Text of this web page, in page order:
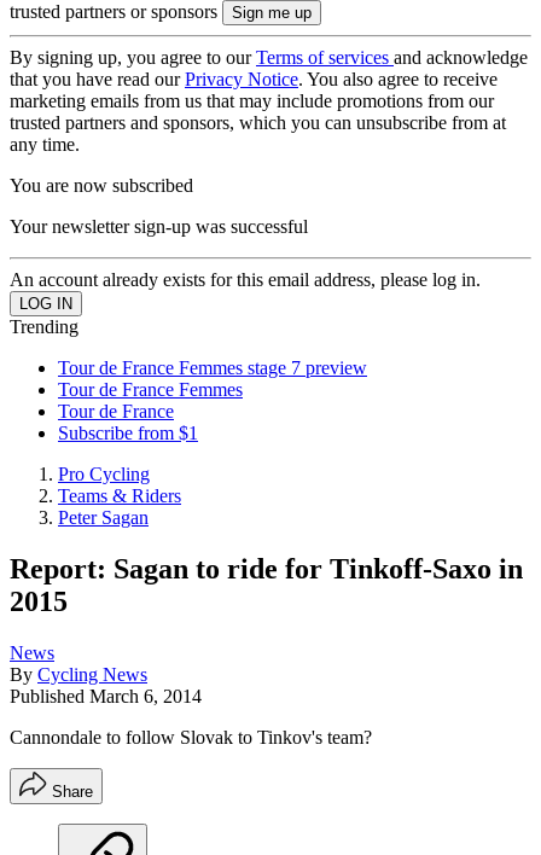
trusted partners or sponsors
By signing up, you agree to ourTerms of services and acknowledge
that you have read ourPrivacy Notice. You also agree to receive
marketing emails from us that may include promotions from our
trusted partners and sponsors, which you can unsubscribe from at
any time.
You are now subscribed
Your newsletter sign-up was successful
An account already exists for this email address, please log in.
Trending
Tour de France Femmes stage 7 preview
Tour de France Femmes
Tour de France
Subscribe from $1
Pro Cycling
Teams & Riders
Peter Sagan
Report: Sagan to ride for Tinkoff-Saxo in
2015
News
By Cycling News
Published March 6, 2014
Cannondale to follow Slovak to Tinkov's team?
Share